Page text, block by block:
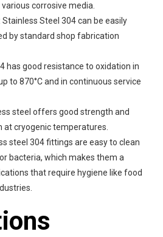
corrosive media.
: Stainless Steel 304 can be easily
by standard shop fabrication
has good resistance to oxidation in
to 870°C and in continuous service
steel offers good strength and
at cryogenic temperatures.
steel 304 fittings are easy to clean
bacteria, which makes them a
that require hygiene like food